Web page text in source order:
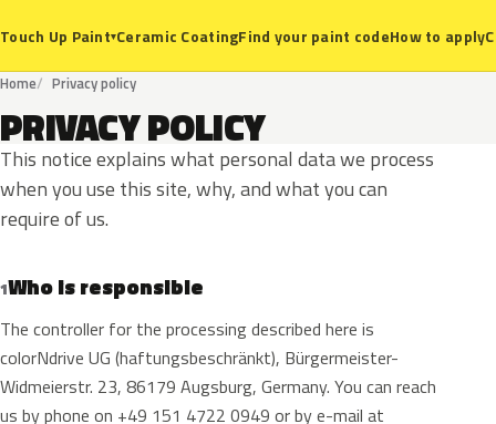
Touch Up Paint▾Ceramic CoatingFind your paint codeHow to apply
Home Privacy policy
PRIVACY POLICY
This notice explains what personal data we process
when you use this site, why, and what you can
require of us.
1Who is responsible
The controller for the processing described here is
colorNdrive UG (haftungsbeschränkt), Bürgermeister-
Widmeierstr. 23, 86179 Augsburg, Germany. You can reach
us by phone on +49 151 4722 0949 or by e-mail at